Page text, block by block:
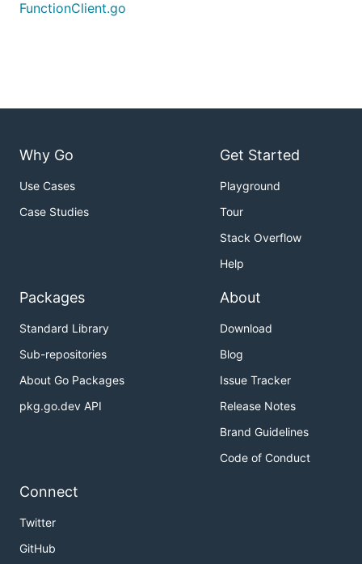
FunctionClient.go
Why Go
Use Cases
Case Studies
Get Started
Playground
Tour
Stack Overflow
Help
Packages
Standard Library
Sub-repositories
About Go Packages
pkg.go.dev API
About
Download
Blog
Issue Tracker
Release Notes
Brand Guidelines
Code of Conduct
Connect
Twitter
GitHub